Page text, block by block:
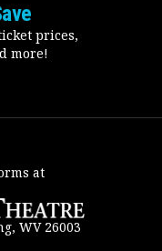
prices,
more!
at
WV 26003